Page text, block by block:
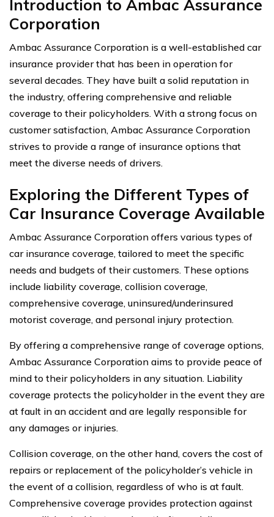
Introduction to Ambac Assurance
Corporation
Ambac Assurance Corporation is a well-established car
insurance provider that has been in operation for
several decades. They have built a solid reputation in
the industry, offering comprehensive and reliable
coverage to their policyholders. With a strong focus on
customer satisfaction, Ambac Assurance Corporation
strives to provide a range of insurance options that
meet the diverse needs of drivers.
Exploring the Different Types of
Car Insurance Coverage Available
Ambac Assurance Corporation offers various types of
car insurance coverage, tailored to meet the specific
needs and budgets of their customers. These options
include liability coverage, collision coverage,
comprehensive coverage, uninsured/underinsured
motorist coverage, and personal injury protection.
By offering a comprehensive range of coverage options,
Ambac Assurance Corporation aims to provide peace of
mind to their policyholders in any situation. Liability
coverage protects the policyholder in the event they are
at fault in an accident and are legally responsible for
any damages or injuries.
Collision coverage, on the other hand, covers the cost of
repairs or replacement of the policyholder’s vehicle in
the event of a collision, regardless of who is at fault.
Comprehensive coverage provides protection against